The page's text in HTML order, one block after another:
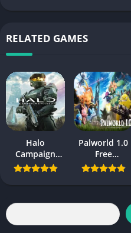
RELATED GAMES
Halo
Campaign
Evolved Free
and Mobile
Palworld 1.0
Free
Download